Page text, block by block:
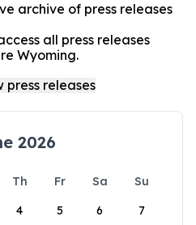
archive of press releases
all press releases
Wyoming.
2026
Th Fr Sa
Su
4 5 6 7